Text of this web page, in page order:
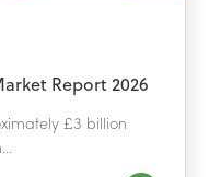
Report 2026
£3 billion